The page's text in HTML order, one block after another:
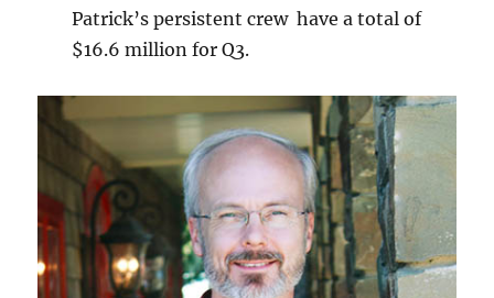
Patrick’s persistent crew have a total of
$16.6 million for Q3.